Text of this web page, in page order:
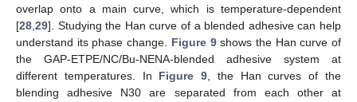
overlap onto a main curve, which is temperature-dependent
[28,29]. Studying the Han curve of a blended adhesive can help
understand its phase change. Figure 9shows the Han curve of
the GAP-ETPE/NC/Bu-NENA-blended adhesive system at
different temperatures. In Figure 9, the Han curves of the
blending adhesive N30 are separated from each other at